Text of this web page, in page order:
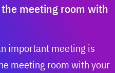
meeting room with
important meeting is
meeting room with your